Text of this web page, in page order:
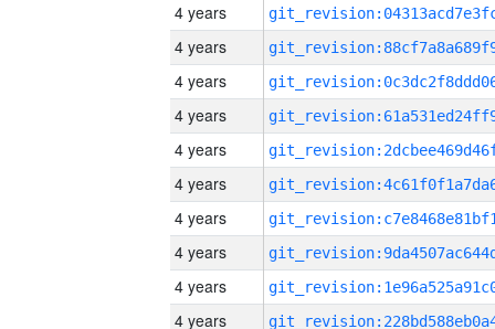
4 years
4 years
4 years
4 years
4 years
4 years
4 years
4 years
4 years
4 years